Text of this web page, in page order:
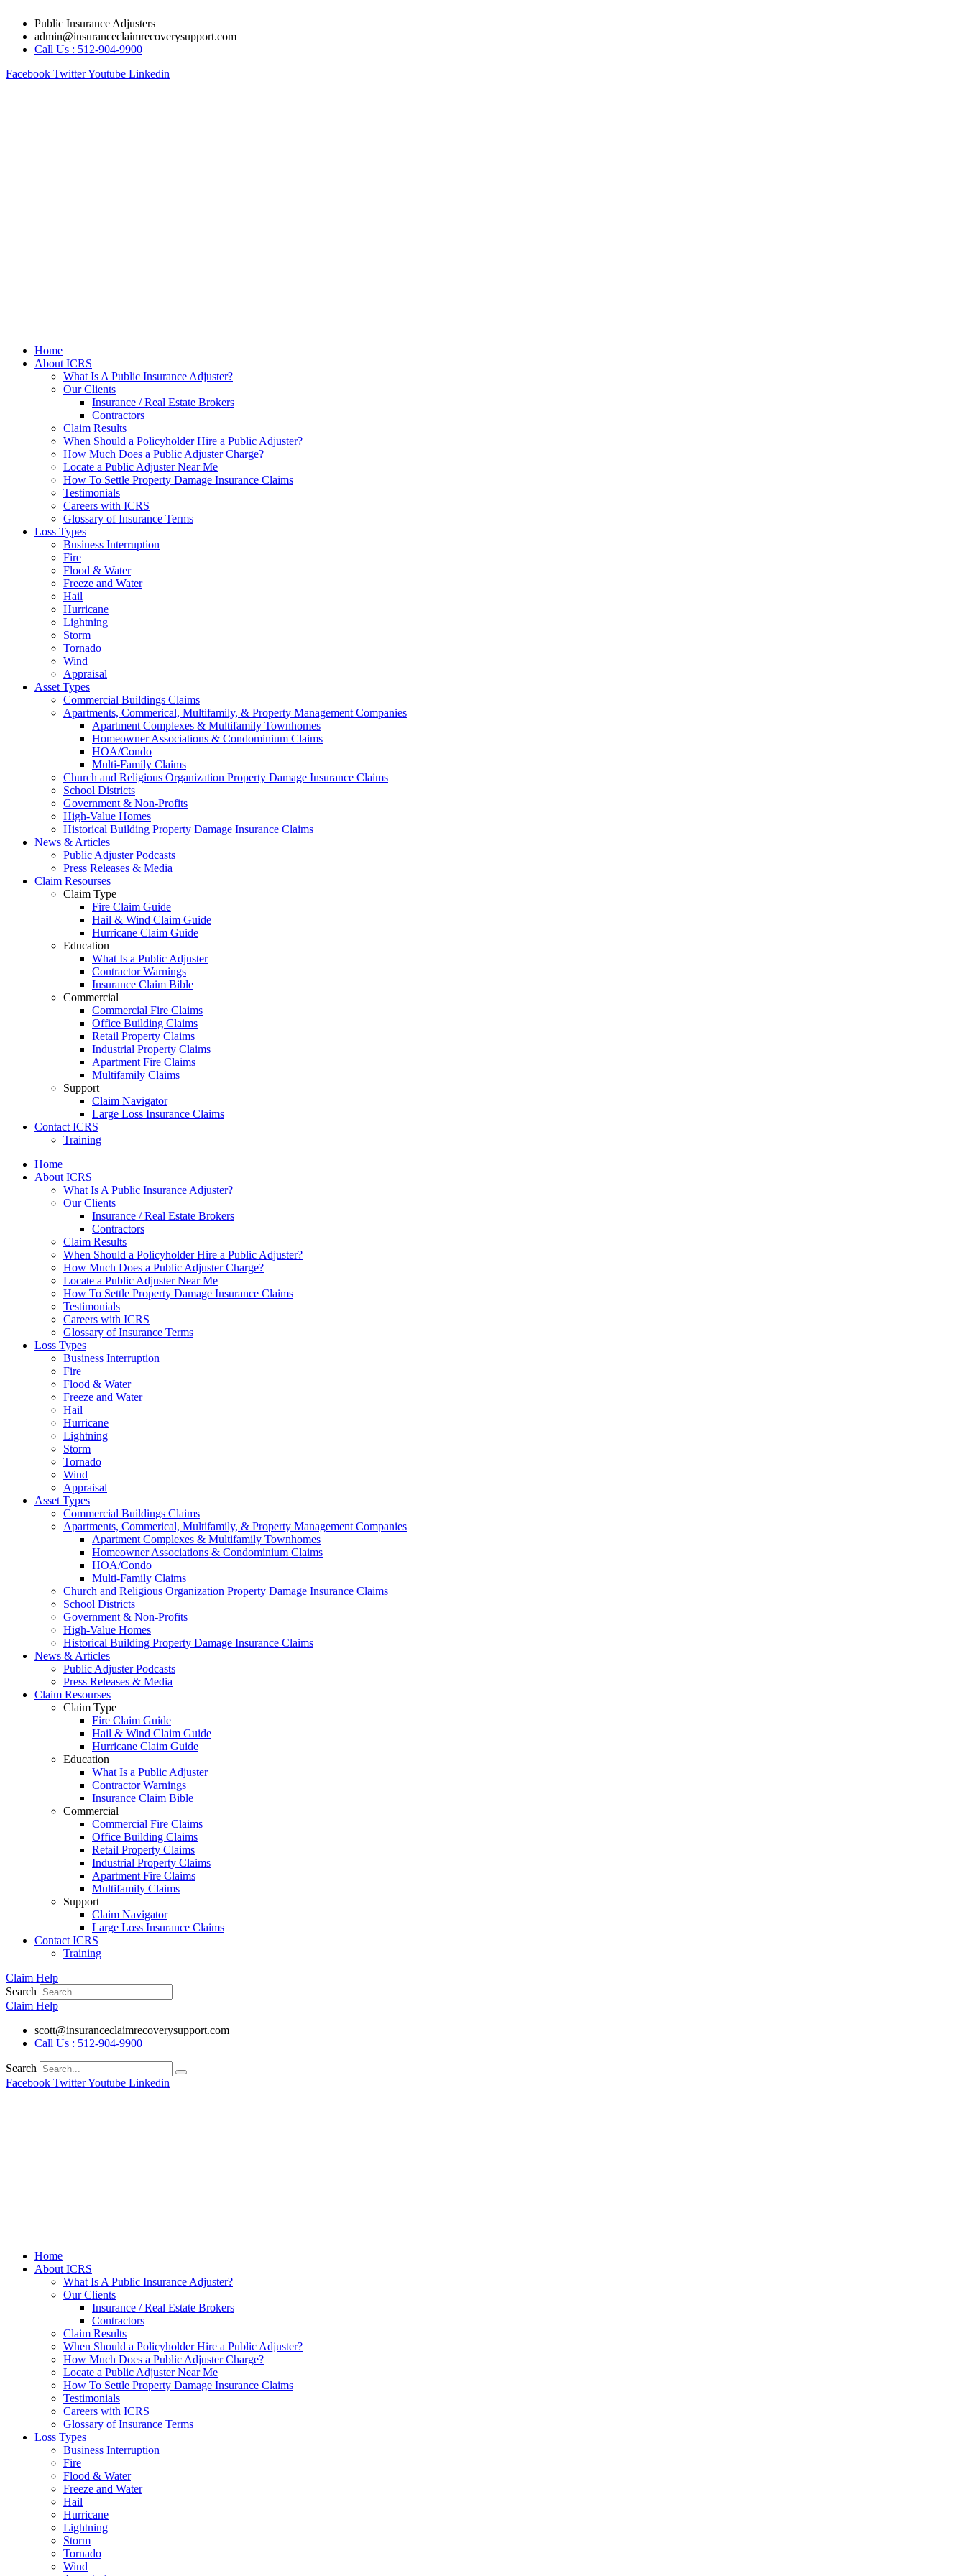
content
Public Insurance Adjusters
admin@insuranceclaimrecoverysupport.com
Call Us : 512-904-9900
Facebook TwitterYoutube Linkedin
Home
About ICRS
What Is A Public Insurance Adjuster?
Our Clients
Insurance / Real Estate Brokers
Contractors
Claim Results
When Should a Policyholder Hire a Public Adjuster?
How Much Does a Public Adjuster Charge?
Locate a Public Adjuster Near Me
How To Settle Property Damage Insurance Claims
Testimonials
Careers with ICRS
Glossary of Insurance Terms
Loss Types
Business Interruption
Fire
Flood & Water
Freeze and Water
Hail
Hurricane
Lightning
Storm
Tornado
Wind
Appraisal
Asset Types
Commercial Buildings Claims
Apartments, Commerical, Multifamily, & Property Management Companies
Apartment Complexes & Multifamily Townhomes
Homeowner Associations & Condominium Claims
HOA/Condo
Multi-Family Claims
Church and Religious Organization Property Damage Insurance Claims
School Districts
Government & Non-Profits
High-Value Homes
Historical Building Property Damage Insurance Claims
News & Articles
Public Adjuster Podcasts
Press Releases & Media
Claim Resourses
Claim Type
Fire Claim Guide
Hail & Wind Claim Guide
Hurricane Claim Guide
Education
What Is a Public Adjuster
Contractor Warnings
Insurance Claim Bible
Commercial
Commercial Fire Claims
Office Building Claims
Retail Property Claims
Industrial Property Claims
Apartment Fire Claims
Multifamily Claims
Support
Claim Navigator
Large Loss Insurance Claims
Contact ICRS
Training
Home
About ICRS
What Is A Public Insurance Adjuster?
Our Clients
Insurance / Real Estate Brokers
Contractors
Claim Results
When Should a Policyholder Hire a Public Adjuster?
How Much Does a Public Adjuster Charge?
Locate a Public Adjuster Near Me
How To Settle Property Damage Insurance Claims
Testimonials
Careers with ICRS
Glossary of Insurance Terms
Loss Types
Business Interruption
Fire
Flood & Water
Freeze and Water
Hail
Hurricane
Lightning
Storm
Tornado
Wind
Appraisal
Asset Types
Commercial Buildings Claims
Apartments, Commerical, Multifamily, & Property Management Companies
Apartment Complexes & Multifamily Townhomes
Homeowner Associations & Condominium Claims
HOA/Condo
Multi-Family Claims
Church and Religious Organization Property Damage Insurance Claims
School Districts
Government & Non-Profits
High-Value Homes
Historical Building Property Damage Insurance Claims
News & Articles
Public Adjuster Podcasts
Press Releases & Media
Claim Resourses
Claim Type
Fire Claim Guide
Hail & Wind Claim Guide
Hurricane Claim Guide
Education
What Is a Public Adjuster
Contractor Warnings
Insurance Claim Bible
Commercial
Commercial Fire Claims
Office Building Claims
Retail Property Claims
Industrial Property Claims
Apartment Fire Claims
Multifamily Claims
Support
Claim Navigator
Large Loss Insurance Claims
Contact ICRS
Training
Claim Help
Search
Claim Help
scott@insuranceclaimrecoverysupport.com
Call Us : 512-904-9900
Search
Facebook TwitterYoutube Linkedin
Home
About ICRS
What Is A Public Insurance Adjuster?
Our Clients
Insurance / Real Estate Brokers
Contractors
Claim Results
When Should a Policyholder Hire a Public Adjuster?
How Much Does a Public Adjuster Charge?
Locate a Public Adjuster Near Me
How To Settle Property Damage Insurance Claims
Testimonials
Careers with ICRS
Glossary of Insurance Terms
Loss Types
Business Interruption
Fire
Flood & Water
Freeze and Water
Hail
Hurricane
Lightning
Storm
Tornado
Wind